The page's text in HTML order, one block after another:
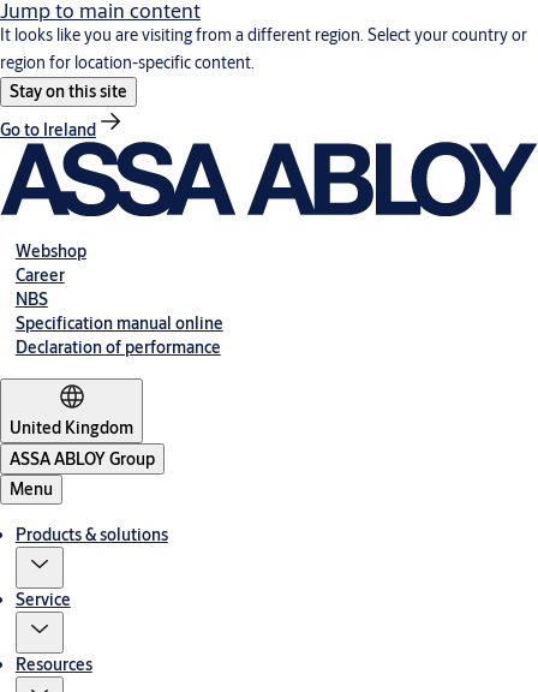
Jump to main content
It looks like you are visiting from a different region. Select your country or
region for location-specific content.
Stay on this site
Go to Ireland
Webshop
Career
NBS
Specification manual online
Declaration of performance
United Kingdom
ASSA ABLOY Group
Menu
Products & solutions
Service
Resources